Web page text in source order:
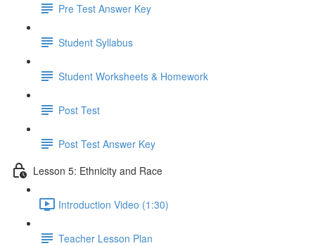
Pre Test Answer Key
Student Syllabus
Student Worksheets & Homework
Post Test
Post Test Answer Key
Lesson 5: Ethnicity and Race
Introduction Video (1:30)
Teacher Lesson Plan